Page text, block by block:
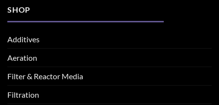
SHOP
Additives
Aeration
Filter & Reactor Media
Filtration